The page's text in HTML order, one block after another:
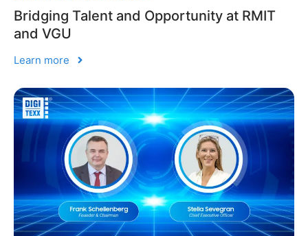
Bridging Talent and Opportunity at RMIT
and VGU
Learn more